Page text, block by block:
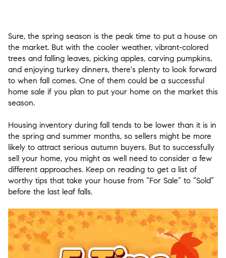
Sure, the spring season is the peak time to put a house on
the market. But with the cooler weather, vibrant-colored
trees and falling leaves, picking apples, carving pumpkins,
and enjoying turkey dinners, there's plenty to look forward
to when fall comes. One of them could be a successful
home sale if you plan to put your home on the market this
season.
Housing inventory during fall tends to be lower than it is in
the spring and summer months, so sellers might be more
likely to attract serious autumn buyers. But to successfully
sell your home, you might as well need to consider a few
different approaches. Keep on reading to get a list of
worthy tips that take your house from “For Sale” to “Sold”
before the last leaf falls.